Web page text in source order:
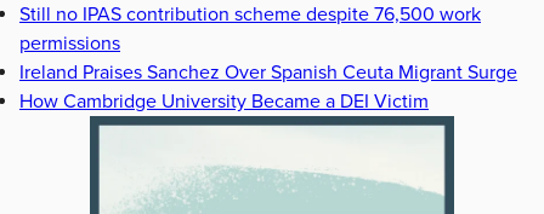
Still no IPAS contribution scheme despite 76,500 work
permissions
Ireland Praises Sanchez Over Spanish Ceuta Migrant Surge
How Cambridge University Became a DEI Victim